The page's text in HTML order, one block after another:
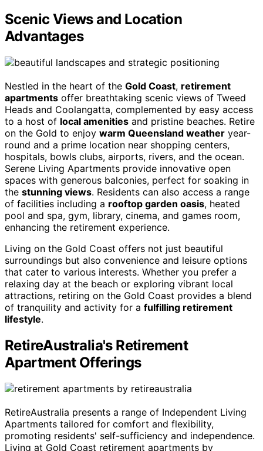
Scenic Views and Location
Advantages
Nestled in the heart of the Gold Coast, retirement
apartments offer breathtaking scenic views of Tweed
Heads and Coolangatta, complemented by easy access
to a host of local amenities and pristine beaches. Retire
on the Gold to enjoy warm Queensland weather year-
round and a prime location near shopping centers,
hospitals, bowls clubs, airports, rivers, and the ocean.
Serene Living Apartments provide innovative open
spaces with generous balconies, perfect for soaking in
the stunning views. Residents can also access a range
of facilities including a rooftop garden oasis, heated
pool and spa, gym, library, cinema, and games room,
enhancing the retirement experience.
Living on the Gold Coast offers not just beautiful
surroundings but also convenience and leisure options
that cater to various interests. Whether you prefer a
relaxing day at the beach or exploring vibrant local
attractions, retiring on the Gold Coast provides a blend
of tranquility and activity for a fulfilling retirement
lifestyle.
RetireAustralia's Retirement
Apartment Offerings
RetireAustralia presents a range of Independent Living
Apartments tailored for comfort and flexibility,
promoting residents' self-sufficiency and independence.
Living at Gold Coast retirement apartments by